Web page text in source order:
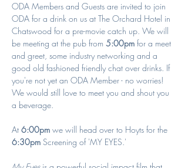
ODA Members and Guests are invited to join
ODA for a drink on us at The Orchard Hotel in
Chatswood for a pre-movie catch up. We will
be meeting at the pub from 5:00pm for a meet
and greet, some industry networking and a
good old fashioned friendly chat over drinks. If
you're not yet an ODA Member - no worries!
We would still love to meet you and shout you
a beverage.
At 6:00pm we will head over to Hoyts for the
6:30pm Screening of 'MY EYES.'